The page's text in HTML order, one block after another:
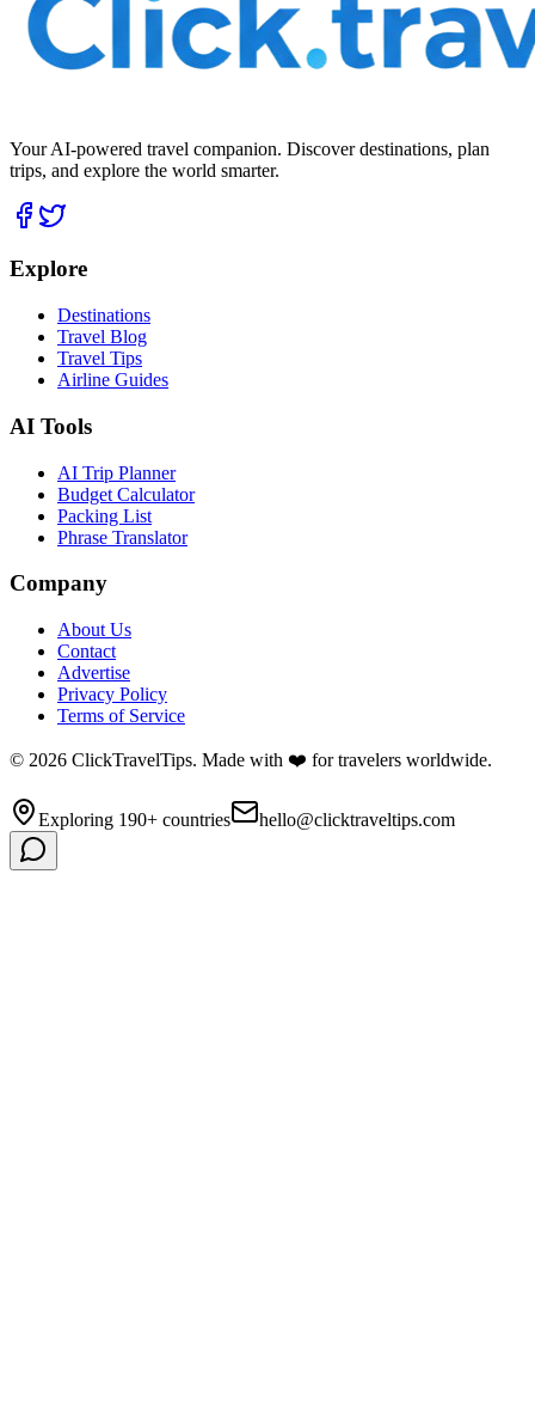
Your AI-powered travel companion. Discover destinations, plan
trips, and explore the world smarter.
Explore
Destinations
Travel Blog
Travel Tips
Airline Guides
AI Tools
AI Trip Planner
Budget Calculator
Packing List
Phrase Translator
Company
About Us
Contact
Advertise
Privacy Policy
Terms of Service
© 2026 ClickTravelTips. Made with ❤️ for travelers worldwide.
Exploring 190+ countries hello@clicktraveltips.com